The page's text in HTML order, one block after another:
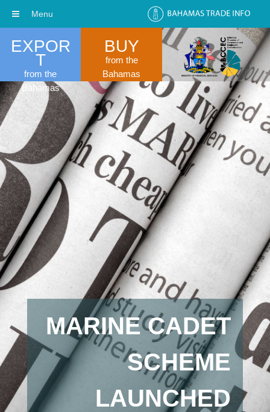
EXPOR
T
from the
Bahamas
BUY
from the
Bahamas
MARINE CADET
SCHEME
LAUNCHED
Menu